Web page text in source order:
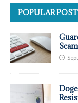
POPULAR